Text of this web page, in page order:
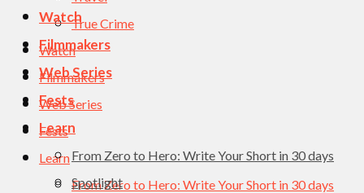
Watch
Filmmakers
Web Series
Fests
Learn
From Zero to Hero: Write Your Short in 30 days
Spotlight
True Crime
Watch
Filmmakers
Web Series
Fests
Learn
From Zero to Hero: Write Your Short in 30 days